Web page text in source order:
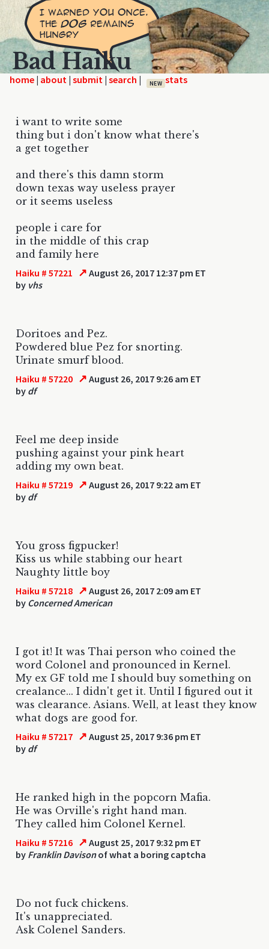
Bad Haiku
home | | | | NEW
i want to write some
thing but i don't know what there's
a get together
and there's this damn storm
down texas way useless prayer
or it seems useless
people i care for
in the middle of this crap
and family here
Haiku # 57221 ↗ August 26, 2017 12:37 pm ET
by vhs
Doritoes and Pez.
Powdered blue Pez for snorting.
Urinate smurf blood.
Haiku # 57220 ↗ August 26, 2017 9:26 am ET
by df
Feel me deep inside
pushing against your pink heart
adding my own beat.
Haiku # 57219 ↗ August 26, 2017 9:22 am ET
by df
You gross figpucker!
Kiss us while stabbing our heart
Naughty little boy
Haiku # 57218 ↗ August 26, 2017 2:09 am ET
by Concerned American
I got it! It was Thai person who coined the
word Colonel and pronounced in Kernel.
My ex GF told me I should buy something on
crealance... I didn't get it. Until I figured out it
was clearance. Asians. Well, at least they know
what dogs are good for.
Haiku # 57217 ↗ August 25, 2017 9:36 pm ET
by df
He ranked high in the popcorn Mafia.
He was Orville's right hand man.
They called him Colonel Kernel.
Haiku # 57216 ↗ August 25, 2017 9:32 pm ET
by Franklin Davisonof what a boring captcha
Do not fuck chickens.
It's unappreciated.
Ask Colenel Sanders.